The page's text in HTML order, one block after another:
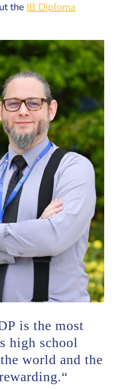
the IB Diploma
is the most
high school
world and the
“